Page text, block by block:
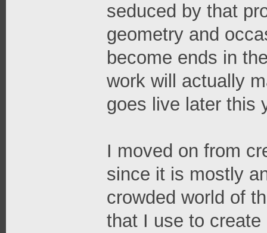
seduced by that
geometry and
become ends in
work will actually
goes live later this
I moved on from
since it is mostly
crowded world of
that I use to